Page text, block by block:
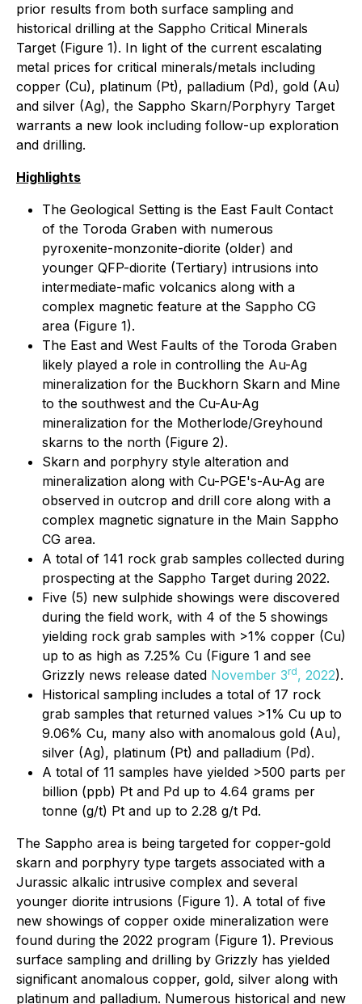
prior results from both surface sampling and
historical drilling at the Sappho Critical Minerals
Target (Figure 1). In light of the current escalating
metal prices for critical minerals/metals including
copper (Cu), platinum (Pt), palladium (Pd), gold (Au)
and silver (Ag), the Sappho Skarn/Porphyry Target
warrants a new look including follow-up exploration
and drilling.
Highlights
The Geological Setting is the East Fault Contact
of the Toroda Graben with numerous
pyroxenite-monzonite-diorite (older) and
younger QFP-diorite (Tertiary) intrusions into
intermediate-mafic volcanics along with a
complex magnetic feature at the Sappho CG
area (Figure 1).
The East and West Faults of the Toroda Graben
likely played a role in controlling the Au-Ag
mineralization for the Buckhorn Skarn and Mine
to the southwest and the Cu-Au-Ag
mineralization for the Motherlode/Greyhound
skarns to the north (Figure 2).
Skarn and porphyry style alteration and
mineralization along with Cu-PGE's-Au-Ag are
observed in outcrop and drill core along with a
complex magnetic signature in the Main Sappho
CG area.
A total of 141 rock grab samples collected during
prospecting at the Sappho Target during 2022.
Five (5) new sulphide showings were discovered
during the field work, with 4 of the 5 showings
yielding rock grab samples with >1% copper (Cu)
up to as high as 7.25% Cu (Figure 1 and see
Grizzly news release dated November 3rd, 2022).
Historical sampling includes a total of 17 rock
grab samples that returned values >1% Cu up to
9.06% Cu, many also with anomalous gold (Au),
silver (Ag), platinum (Pt) and palladium (Pd).
A total of 11 samples have yielded >500 parts per
billion (ppb) Pt and Pd up to 4.64 grams per
tonne (g/t) Pt and up to 2.28 g/t Pd.
The Sappho area is being targeted for copper-gold
skarn and porphyry type targets associated with a
Jurassic alkalic intrusive complex and several
younger diorite intrusions (Figure 1). A total of five
new showings of copper oxide mineralization were
found during the 2022 program (Figure 1). Previous
surface sampling and drilling by Grizzly has yielded
significant anomalous copper, gold, silver along with
platinum and palladium. Numerous historical and new